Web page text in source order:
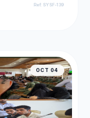
Ref: SYSF-139
OCT 04